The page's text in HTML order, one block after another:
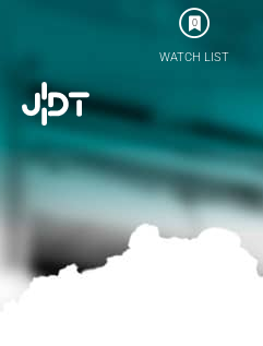
0
WATCH LIST